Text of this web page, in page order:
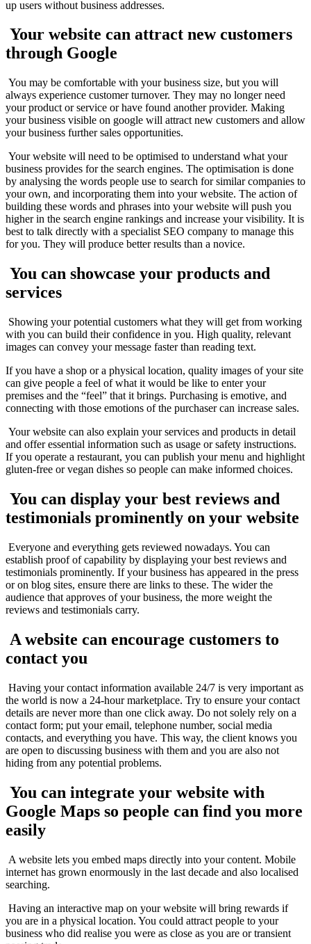
up users without business addresses.
Your website can attract new customers
through Google
You may be comfortable with your business size, but you will
always experience customer turnover. They may no longer need
your product or service or have found another provider. Making
your business visible on google will attract new customers and allow
your business further sales opportunities.
Your website will need to be optimised to understand what your
business provides for the search engines. The optimisation is done
by analysing the words people use to search for similar companies to
your own, and incorporating them into your website. The action of
building these words and phrases into your website will push you
higher in the search engine rankings and increase your visibility. It is
best to talk directly with a specialist SEO company to manage this
for you. They will produce better results than a novice.
You can showcase your products and
services
Showing your potential customers what they will get from working
with you can build their confidence in you. High quality, relevant
images can convey your message faster than reading text.
If you have a shop or a physical location, quality images of your site
can give people a feel of what it would be like to enter your
premises and the “feel” that it brings. Purchasing is emotive, and
connecting with those emotions of the purchaser can increase sales.
Your website can also explain your services and products in detail
and offer essential information such as usage or safety instructions.
If you operate a restaurant, you can publish your menu and highlight
gluten-free or vegan dishes so people can make informed choices.
You can display your best reviews and
testimonials prominently on your website
Everyone and everything gets reviewed nowadays. You can
establish proof of capability by displaying your best reviews and
testimonials prominently. If your business has appeared in the press
or on blog sites, ensure there are links to these. The wider the
audience that approves of your business, the more weight the
reviews and testimonials carry.
A website can encourage customers to
contact you
Having your contact information available 24/7 is very important as
the world is now a 24-hour marketplace. Try to ensure your contact
details are never more than one click away. Do not solely rely on a
contact form; put your email, telephone number, social media
contacts, and everything you have. This way, the client knows you
are open to discussing business with them and you are also not
hiding from any potential problems.
You can integrate your website with
Google Maps so people can find you more
easily
A website lets you embed maps directly into your content. Mobile
internet has grown enormously in the last decade and also localised
searching.
Having an interactive map on your website will bring rewards if
you are in a physical location. You could attract people to your
business who did realise you were as close as you are or transient